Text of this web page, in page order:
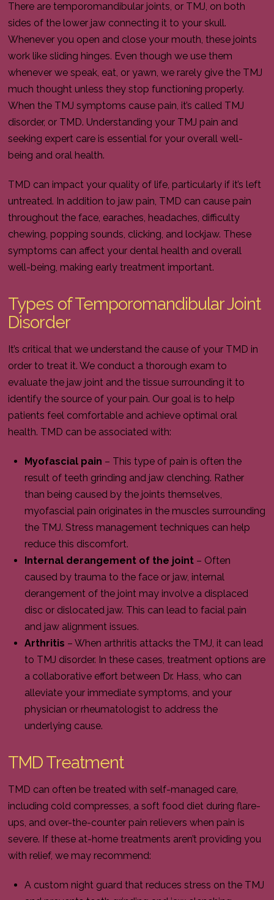
There are temporomandibular joints, or TMJ, on both
sides of the lower jaw connecting it to your skull.
Whenever you open and close your mouth, these joints
work like sliding hinges. Even though we use them
whenever we speak, eat, or yawn, we rarely give the TMJ
much thought unless they stop functioning properly.
When the TMJ symptoms cause pain, it’s called TMJ
disorder, or TMD. Understanding your TMJ pain and
seeking expert care is essential for your overall well-
being and oral health.
TMD can impact your quality of life, particularly if it’s left
untreated. In addition to jaw pain, TMD can cause pain
throughout the face, earaches, headaches, difficulty
chewing, popping sounds, clicking, and lockjaw. These
symptoms can affect your dental health and overall
well-being, making early treatment important.
Types of Temporomandibular Joint
Disorder
It’s critical that we understand the cause of your TMD in
order to treat it. We conduct a thorough exam to
evaluate the jaw joint and the tissue surrounding it to
identify the source of your pain. Our goal is to help
patients feel comfortable and achieve optimal oral
health. TMD can be associated with:
Myofascial pain – This type of pain is often the
result of teeth grinding and jaw clenching. Rather
than being caused by the joints themselves,
myofascial pain originates in the muscles surrounding
the TMJ. Stress management techniques can help
reduce this discomfort.
Internal derangement of the joint– Often
caused by trauma to the face or jaw, internal
derangement of the joint may involve a displaced
disc or dislocated jaw. This can lead to facial pain
and jaw alignment issues.
Arthritis – When arthritis attacks the TMJ, it can lead
to TMJ disorder. In these cases, treatment options are
a collaborative effort between Dr. Hass, who can
alleviate your immediate symptoms, and your
physician or rheumatologist to address the
underlying cause.
TMD Treatment
TMD can often be treated with self-managed care,
including cold compresses, a soft food diet during flare-
ups, and over-the-counter pain relievers when pain is
severe. If these at-home treatments aren’t providing you
with relief, we may recommend:
A custom night guard that reduces stress on the TMJ